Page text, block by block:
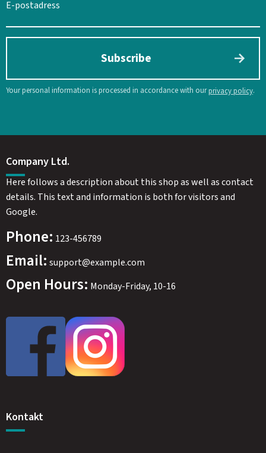
Subscribe
Your personal information is processed in accordance with ourprivacy policy.
Company Ltd.
Here follows a description about this shop as well as contact
details. This text and information is both for visitors and
Google.
Phone: 123-456789
Email: support@example.com
Open Hours: Monday-Friday, 10-16
Kontakt
SWEDEN SEK